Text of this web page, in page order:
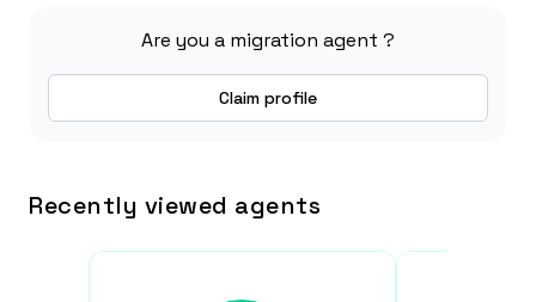
Are you a migration agent ?
Claim profile
Recently viewed agents